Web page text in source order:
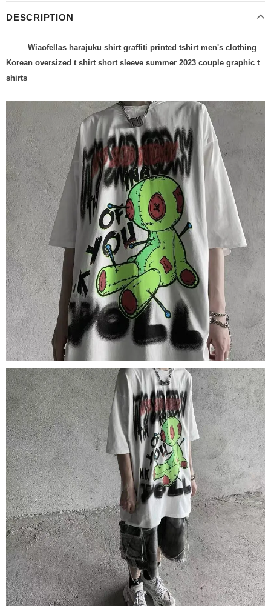
DESCRIPTION
Wiaofellas harajuku shirt graffiti printed tshirt men's clothing
Korean oversized t shirt short sleeve summer 2023 couple graphic t
shirts